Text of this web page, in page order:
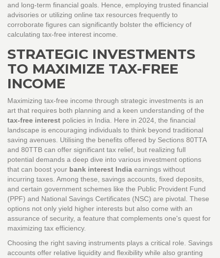
and long-term financial goals. Hence, employing trusted financial
advisories or utilizing online tax resources frequently to
corroborate figures can significantly bolster the efficiency of
calculating tax-free interest income.
STRATEGIC INVESTMENTS
TO MAXIMIZE TAX-FREE
INCOME
Maximizing tax-free income through strategic investments is an
art that requires both planning and a keen understanding of the
tax-free interest policies in India. Here in 2024, the financial
landscape is encouraging individuals to think beyond traditional
saving avenues. Utilising the benefits offered by Sections 80TTA
and 80TTB can offer significant tax relief, but realizing full
potential demands a deep dive into various investment options
that can boost your bank interest India earnings without
incurring taxes. Among these, savings accounts, fixed deposits,
and certain government schemes like the Public Provident Fund
(PPF) and National Savings Certificates (NSC) are pivotal. These
options not only yield higher interests but also come with an
assurance of security, a feature that complements one's quest for
maximizing tax efficiency.
Choosing the right saving instruments plays a critical role. Savings
accounts offer relative liquidity and flexibility while also granting